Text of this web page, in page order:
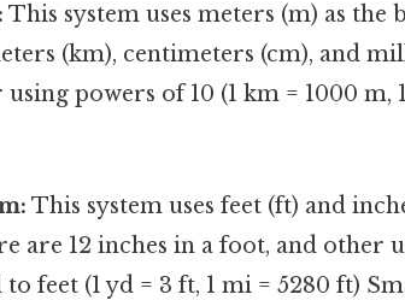
This system uses meters (m) as
(km), centimeters (cm), and
powers of 10 (1 km = 1000 m,
This system uses feet (ft) and
are 12 inches in a foot, and other
feet (1 yd = 3 ft, 1 mi = 5280 ft)